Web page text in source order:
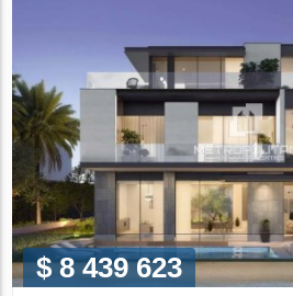
$ 8 439 623